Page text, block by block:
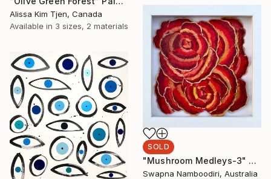
Alissa Kim Tjen, Canada
Available in 3 sizes, 2 materials
SOLD
"Mushroom Medleys-3" Sculpture
Swapna Namboodiri, Australia